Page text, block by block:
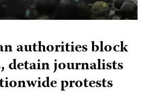
authorities block
detain journalists
protests